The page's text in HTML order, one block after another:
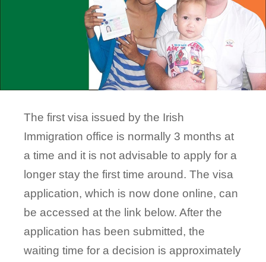
The first visa issued by the Irish
Immigration office is normally 3 months at
a time and it is not advisable to apply for a
longer stay the first time around. The visa
application, which is now done online, can
be accessed at the link below. After the
application has been submitted, the
waiting time for a decision is approximately